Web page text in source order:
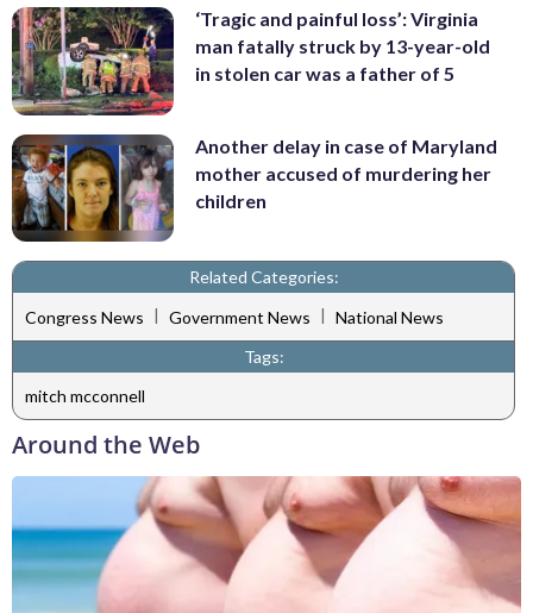
‘Tragic and painful loss’: Virginia
man fatally struck by 13-year-old
in stolen car was a father of 5
Another delay in case of Maryland
mother accused of murdering her
children
Related Categories:
Congress News | Government News | National News
Tags:
mitch mcconnell
Around the Web